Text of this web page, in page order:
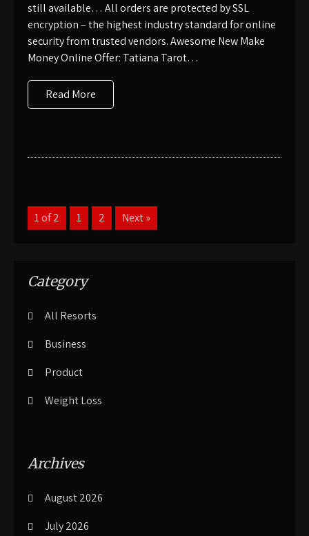
still available… All orders are protected by SSL
encryption – the highest industry standard for online
security from trusted vendors. Awesome New Make
Money Online Offer: Tatiana Tarot…
Read More
1 of 2 1 2 Next »
Category
All Resorts
Business
Product
Weight Loss
Archives
August 2026
July 2026